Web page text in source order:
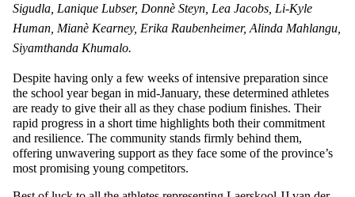
Sigudla, Lanique Lubser, Donnè Steyn, Lea Jacobs, Li-Kyle
Human, Mianè Kearney, Erika Raubenheimer, Alinda Mahlangu,
Siyamthanda Khumalo.
Despite having only a few weeks of intensive preparation since
the school year began in mid-January, these determined athletes
are ready to give their all as they chase podium finishes. Their
rapid progress in a short time highlights both their commitment
and resilience. The community stands firmly behind them,
offering unwavering support as they face some of the province’s
most promising young competitors.